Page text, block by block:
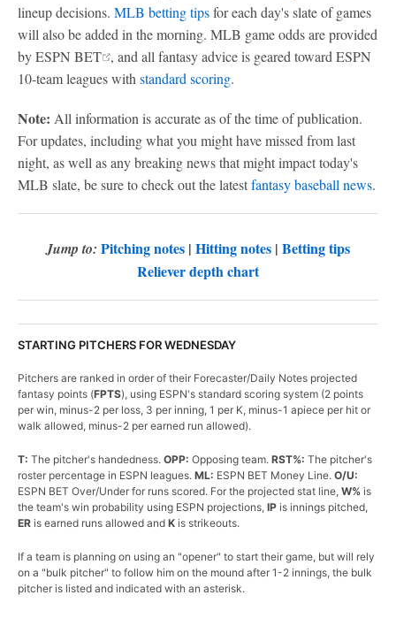
lineup decisions. MLB betting tipsfor each day's slate of games
will also be added in the morning. MLB game odds are provided
by ESPN BET , and all fantasy advice is geared toward ESPN
10-team leagues with standard scoring.
Note: All information is accurate as of the time of publication.
For updates, including what you might have missed from last
night, as well as any breaking news that might impact today's
MLB slate, be sure to check out the latestfantasy baseball news.
Jump to: Pitching notes | Hitting notes | Betting tips
Reliever depth chart
STARTING PITCHERS FOR WEDNESDAY
Pitchers are ranked in order of their Forecaster/Daily Notes projected
fantasy points (FPTS), using ESPN's standard scoring system (2 points
per win, minus-2 per loss, 3 per inning, 1 per K, minus-1 apiece per hit or
walk allowed, minus-2 per earned run allowed).
T: The pitcher's handedness. OPP: Opposing team. RST%: The pitcher's
roster percentage in ESPN leagues. ML: ESPN BET Money Line. O/U:
ESPN BET Over/Under for runs scored. For the projected stat line, W% is
the team's win probability using ESPN projections, IP is innings pitched,
ER is earned runs allowed and K is strikeouts.
If a team is planning on using an "opener" to start their game, but will rely
on a "bulk pitcher" to follow him on the mound after 1-2 innings, the bulk
pitcher is listed and indicated with an asterisk.